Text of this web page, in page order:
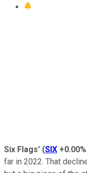
Six Flags' (SIX +0.00%
far in 2022. That